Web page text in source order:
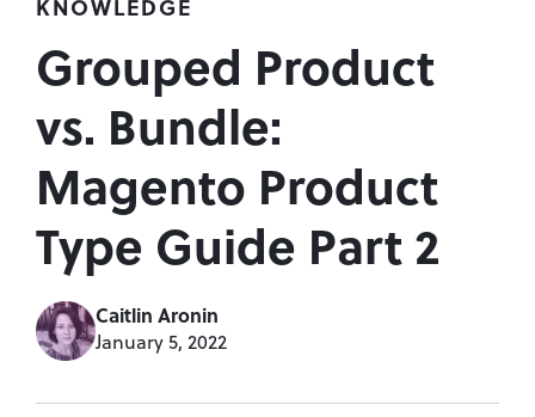
KNOWLEDGE
Grouped Product
vs. Bundle:
Magento Product
Type Guide Part 2
Caitlin Aronin
January 5, 2022